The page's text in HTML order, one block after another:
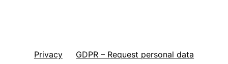
Privacy GDPR – Request personal data